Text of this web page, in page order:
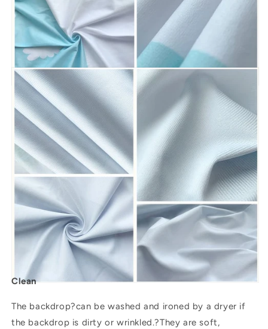
Clean
The backdrop?can be washed and ironed by a dryer if
the backdrop is dirty or wrinkled.?They are soft,